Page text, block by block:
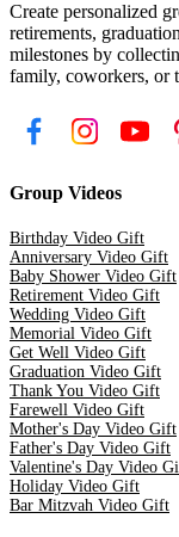
Create personalized
retirements,
milestones by
family, coworkers, or
Group Videos
Birthday Video Gift
Anniversary Video Gift
Baby Shower Video Gift
Retirement Video Gift
Wedding Video Gift
Memorial Video Gift
Get Well Video Gift
Graduation Video Gift
Thank You Video Gift
Farewell Video Gift
Mother's Day Video Gift
Father's Day Video Gift
Valentine's Day Video
Holiday Video Gift
Bar Mitzvah Video Gift